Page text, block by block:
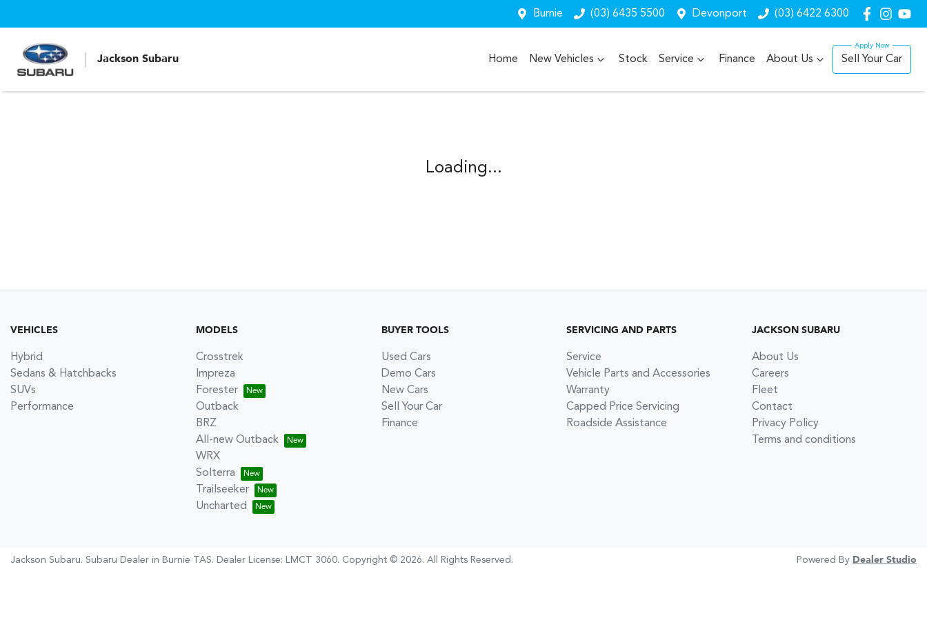
Burnie (03) 6435 5500 Devonport (03) 6422 6300
Jackson Subaru Home New Vehicles Stock Service Finance About Us Sell Your Car
Loading...
VEHICLES
Hybrid
Sedans & Hatchbacks
SUVs
Performance
MODELS
Crosstrek
Impreza
Forester
Outback
BRZ
All-new Outback
WRX
Solterra
Trailseeker
Uncharted
BUYER TOOLS
Used Cars
Demo Cars
New Cars
Sell Your Car
Finance
SERVICING AND PARTS
Service
Vehicle Parts and Accessories
Warranty
Capped Price Servicing
Roadside Assistance
JACKSON SUBARU
About Us
Careers
Fleet
Contact
Privacy Policy
Terms and conditions
Jackson Subaru. Subaru Dealer in Burnie TAS. Dealer License: LMCT 3060. Copyright © 2026. All Rights Reserved. Powered By Dealer Studio